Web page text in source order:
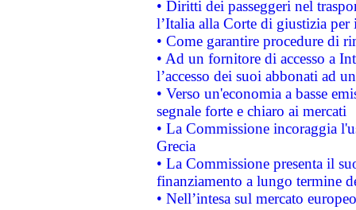
• Diritti dei passeggeri nel
l’Italia alla Corte di giustizia
• Come garantire procedure di
• Ad un fornitore di accesso a
l’accesso dei suoi abbonati ad
• Verso un'economia a basse
segnale forte e chiaro ai mercati
• La Commissione incoraggia
Grecia
• La Commissione presenta il
finanziamento a lungo termine
• Nell’intesa sul mercato